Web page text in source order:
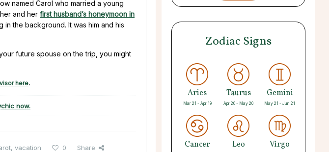
named Carol who married a young
and her first husband’s honeymoon in
the background. It was him and his
future spouse on the trip, you might
here.
now.
, vacation 0 Share
Zodiac Signs
Aries
Mar 21 - Apr 19
Taurus
Apr 20 - May 20
Gemini
May 21 - Jun 21
Cancer Leo Virgo